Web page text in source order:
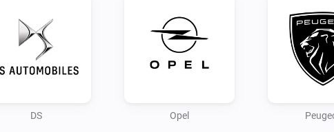
data, this is still in progress.
Credits:
andreadegiovine on github
DS Opel